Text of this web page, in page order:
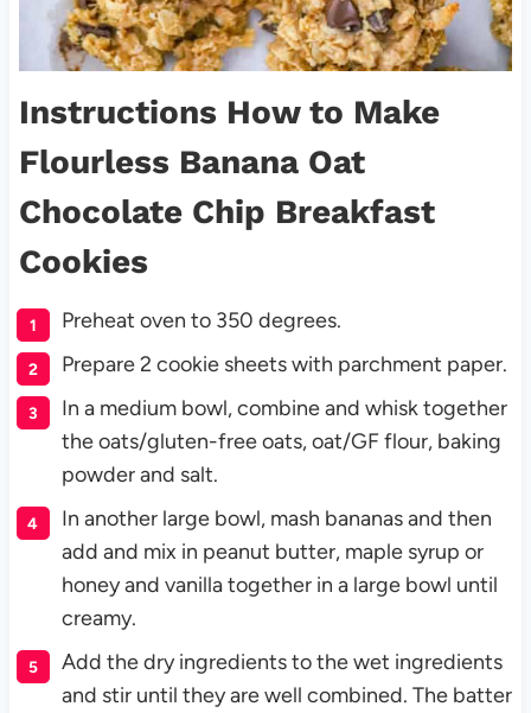
Instructions How to Make
Flourless Banana Oat
Chocolate Chip Breakfast
Cookies
Preheat oven to 350 degrees.
Prepare 2 cookie sheets with parchment paper.
In a medium bowl, combine and whisk together
the oats/gluten-free oats, oat/GF flour, baking
powder and salt.
In another large bowl, mash bananas and then
add and mix in peanut butter, maple syrup or
honey and vanilla together in a large bowl until
creamy.
Add the dry ingredients to the wet ingredients
and stir until they are well combined. The batter